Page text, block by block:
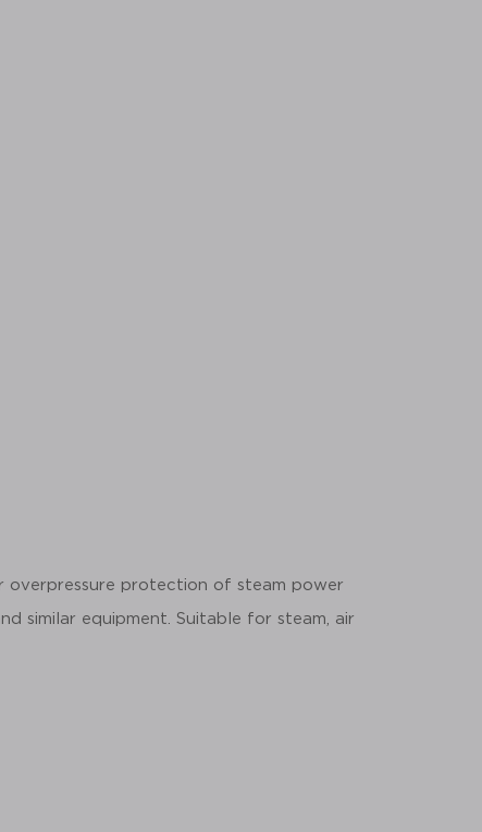
overpressure protection of steam power
similar equipment. Suitable for steam, air